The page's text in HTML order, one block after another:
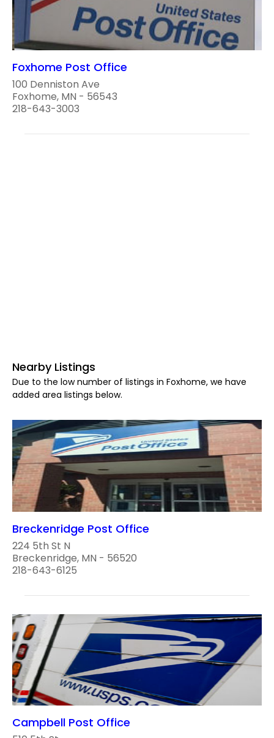
Foxhome Post Office
100 Denniston Ave
Foxhome, MN - 56543
218-643-3003
Nearby Listings
Due to the low number of listings in Foxhome, we have
added area listings below.
Breckenridge Post Office
224 5th St N
Breckenridge, MN - 56520
218-643-6125
Campbell Post Office